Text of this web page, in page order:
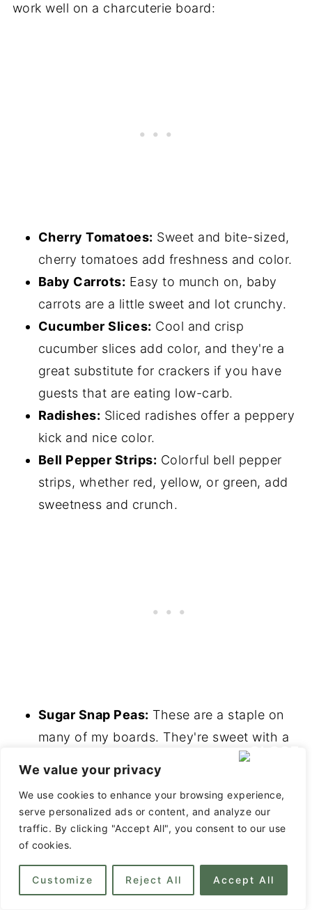
We value your privacy
We use cookies to enhance your browsing experience,
serve personalized ads or content, and analyze our
traffic. By clicking "Accept All", you consent to our use
of cookies.
Customize Reject All Accept All
work well on a charcuterie board:
Cherry Tomatoes: Sweet and bite-sized,
cherry tomatoes add freshness and color.
Baby Carrots: Easy to munch on, baby
carrots are a little sweet and lot crunchy.
Cucumber Slices: Cool and crisp
cucumber slices add color, and they're a
great substitute for crackers if you have
guests that are eating low-carb.
Radishes: Sliced radishes offer a peppery
kick and nice color.
Bell Pepper Strips: Colorful bell pepper
strips, whether red, yellow, or green, add
sweetness and crunch.
Sugar Snap Peas: These are a staple on
many of my boards. They're sweet with a
Celery Sticks:
Celery sticks have a fairly
neutral flavor, but they add color and have
a nice crunch.
Asparagus Spears:
asparagus spears are just gorgeous on a
board! I especially like to pair these with